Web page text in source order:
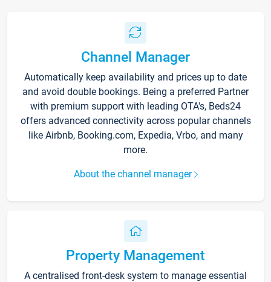
Channel Manager
Automatically keep availability and prices up to date
and avoid double bookings. Being a preferred Partner
with premium support with leading OTA's, Beds24
offers advanced connectivity across popular channels
like Airbnb, Booking.com, Expedia, Vrbo, and many
more.
About the channel manager
Property Management
A centralised front-desk system to manage essential